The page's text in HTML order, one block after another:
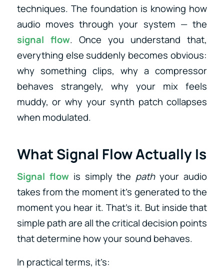
techniques. The foundation is knowing how
audio moves through your system — the
signal flow. Once you understand that,
everything else suddenly becomes obvious:
why something clips, why a compressor
behaves strangely, why your mix feels
muddy, or why your synth patch collapses
when modulated.
What Signal Flow Actually Is
Signal flowis simply the pathyour audio
takes from the moment it’s generated to the
moment you hear it. That’s it. But inside that
simple path are all the critical decision points
that determine how your sound behaves.
In practical terms, it’s: